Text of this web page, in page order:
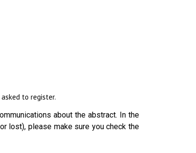
to register.
about the abstract. In the
lost), please make sure you check the